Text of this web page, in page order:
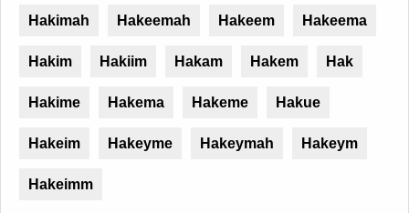
Hakimah Hakeemah Hakeem Hakeema
Hakim Hakiim Hakam Hakem Hak
Hakime Hakema Hakeme Hakue
Hakeim Hakeyme Hakeymah Hakeym
Hakeimm